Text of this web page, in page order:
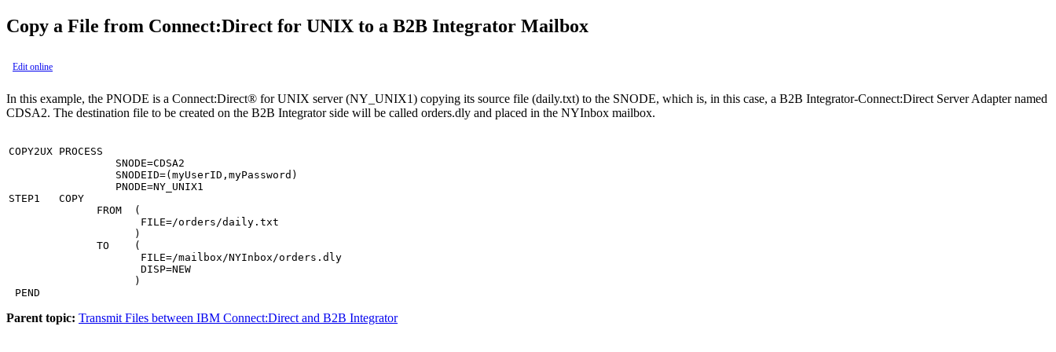
Copy a File from Connect:Direct for UNIX to a B2B Integrator Mailbox
Edit online
In this example, the PNODE is a Connect:Direct® for UNIX server (NY_UNIX1) copying its source file (daily.txt) to the SNODE, which is, in this case, a B2B Integrator-Connect:Direct Server Adapter named
CDSA2. The destination file to be created on the B2B Integratorside will be called orders.dly and placed in the NYInbox mailbox.
COPY2UX PROCESS
                 SNODE=CDSA2
                 SNODEID=(myUserID,myPassword)
                 PNODE=NY_UNIX1
STEP1   COPY
              FROM  (
                     FILE=/orders/daily.txt
                    )
              TO    (
                     FILE=/mailbox/NYInbox/orders.dly
                     DISP=NEW
                    )
PEND
Parent topic: Transmit Files between IBM Connect:Direct and B2B Integrator